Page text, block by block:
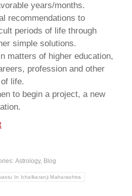
years/months.
recommendations to
periods of life through
simple solutions.
matters of higher education,
profession and other
life.
to begin a project, a new
Astrology, Blog
In Ichalkaranji Maharashtra